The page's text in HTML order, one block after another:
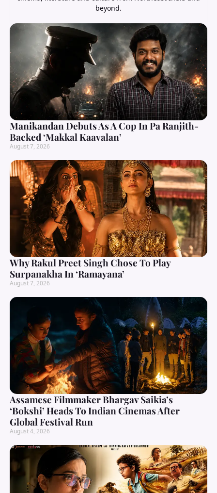
beyond.
Manikandan Debuts As A Cop In Pa Ranjith-
Backed ‘Makkal Kaavalan’
August 7, 2026
Why Rakul Preet Singh Chose To Play
Surpanakha In ‘Ramayana’
August 7, 2026
Assamese Filmmaker Bhargav Saikia’s
‘Bokshi’ Heads To Indian Cinemas After
Global Festival Run
August 4, 2026